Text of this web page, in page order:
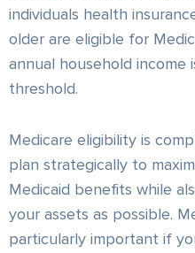
individuals health
older are eligible for
annual household income
threshold.
Medicare eligibility is
plan strategically to
Medicaid benefits while
your assets as possible.
particularly important if